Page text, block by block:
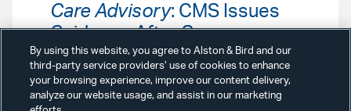
Care Advisory: CMS Issues
Guidance After Supreme
Court Greenlights CMS
Health Care Facility Vaccine
Mandate, Blocks OSHA
By using this website, you agree to Alston & Bird and our
third-party service providers’ use of cookies to enhance
your browsing experience, improve our content delivery,
analyze our website usage, and assist in our marketing